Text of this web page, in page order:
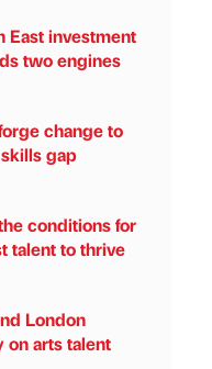
East investment
two engines
change to
gap
conditions for
talent to thrive
London
on arts talent